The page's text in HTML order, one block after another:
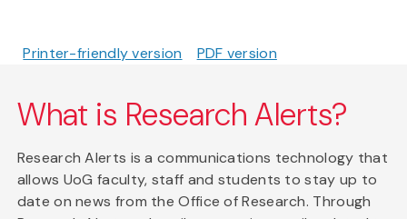
Printer-friendly version PDF version
What is Research Alerts?
Research Alerts is a communications technology that
allows UoG faculty, staff and students to stay up to
date on news from the Office of Research. Through